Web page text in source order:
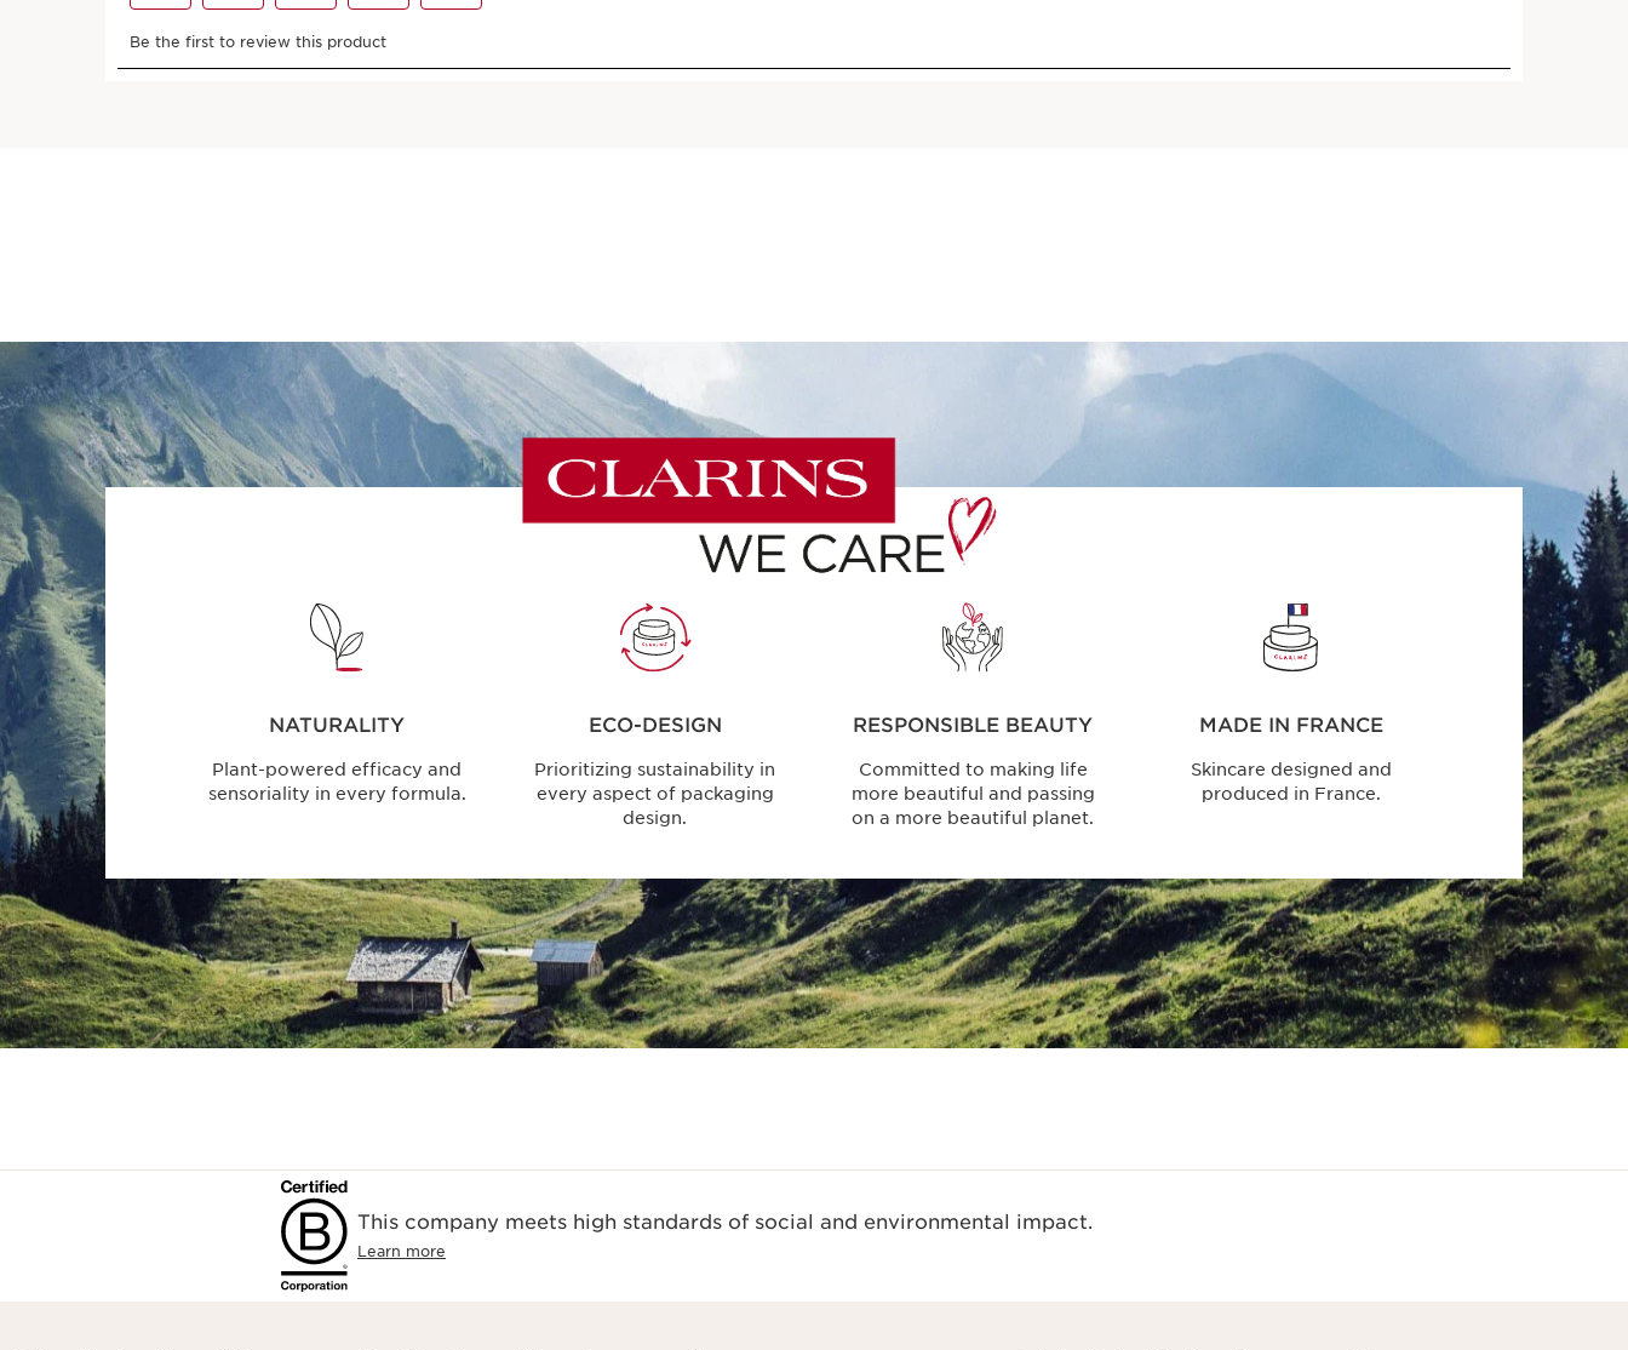
NATURALITY
Plant-powered efficacy and
sensoriality in every formula.
ECO-DESIGN
Prioritizing sustainability in
every aspect of packaging
design.
RESPONSIBLE BEAUTY
Committed to making life
more beautiful and passing
on a more beautiful planet.
MADE IN FRANCE
Skincare designed and
produced in France.
This company meets high standards of social and environmental impact.​
Learn more